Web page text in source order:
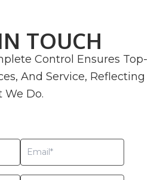
TOUCH
Control Ensures Top-
And Service, Reflecting
We Do.